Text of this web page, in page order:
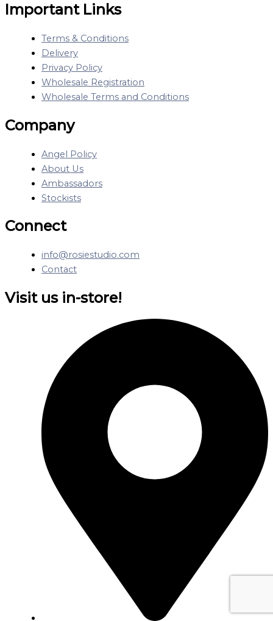
Important Links
Terms & Conditions
Delivery
Privacy Policy
Wholesale Registration
Wholesale Terms and Conditions
Company
Angel Policy
About Us
Ambassadors
Stockists
Connect
info@rosiestudio.com
Contact
Visit us in-store!